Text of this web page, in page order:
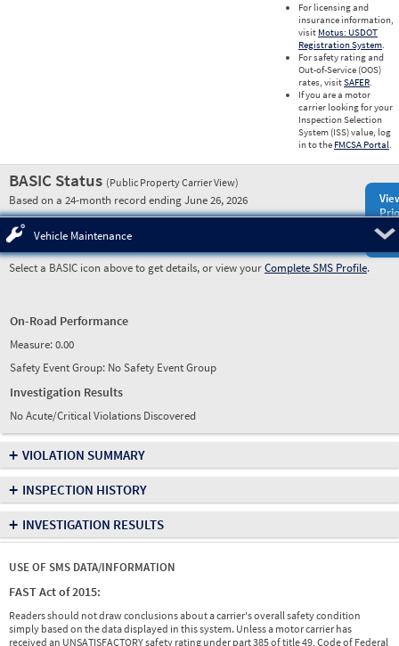
For licensing and
insurance information,
visit Motus: USDOT
Registration System.
For safety rating and
Out-of-Service (OOS)
rates, visitSAFER.
If you are a motor
carrier looking for your
Inspection Selection
System (ISS) value, log
in to the FMCSA Portal.
BASIC Status (Public Property Carrier View)
Based on a 24-month record ending June 26, 2026
Vehicle Maintenance
Select a BASIC icon above to get details, or view yourComplete SMS Profile.
On-Road Performance
Measure:0.00
Safety Event Group: No Safety Event Group
Investigation Results
No Acute/Critical Violations Discovered
+ VIOLATION SUMMARY
+ INSPECTION HISTORY
+ INVESTIGATION RESULTS
USE OF SMS DATA/INFORMATION
FAST Act of 2015:
Readers should not draw conclusions about a carrier's overall safety condition
simply based on the data displayed in this system. Unless a motor carrier has
received an UNSATISFACTORY safety rating under part 385 of title 49, Code of Federal